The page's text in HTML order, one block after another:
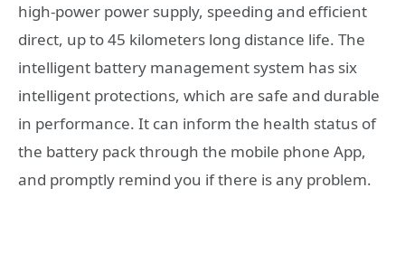
high-power power supply, speeding and efficient
direct, up to 45 kilometers long distance life. The
intelligent battery management system has six
intelligent protections, which are safe and durable
in performance. It can inform the health status of
the battery pack through the mobile phone App,
and promptly remind you if there is any problem.